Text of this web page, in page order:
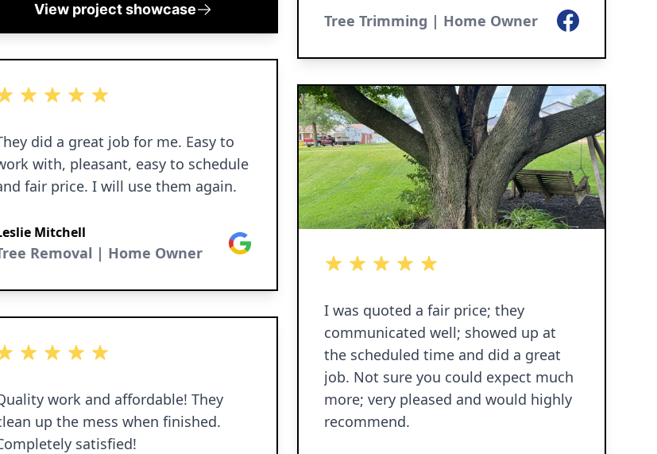
View project showcase
out of 5 stars
did a great job for me. Easy to
with, pleasant, easy to schedule
fair price. I will use them again.
Mitchell
Removal | Home Owner
Google
5 out of 5 stars
5 out of 5 stars
5 out of 5 stars
5 out of 5 stars
5 out of 5 stars
work and affordable! They
up the mess when finished.
satisfied!
Tree Trimming | Home Owner
Facebook
5 out of 5 stars
5 out of 5 stars
5 out of 5 stars
5 out of 5 stars
5 out of 5 stars
I was quoted a fair price; they
communicated well; showed up at
the scheduled time and did a great
job. Not sure you could expect much
more; very pleased and would highly
recommend.